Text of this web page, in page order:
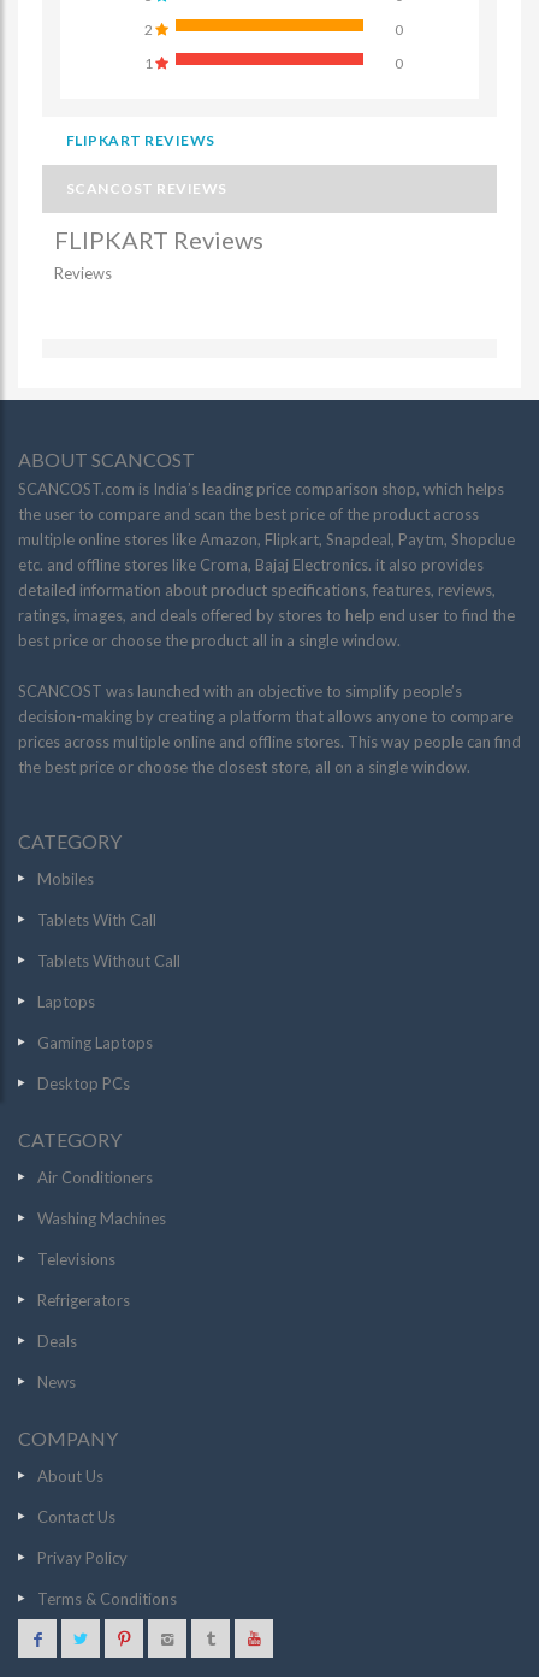
2
0
1
0
FLIPKART REVIEWS
SCANCOST REVIEWS
FLIPKART Reviews
Reviews
ABOUT SCANCOST
SCANCOST.com is India’s leading price comparison shop, which helps
the user to compare and scan the best price of the product across
multiple online stores like Amazon, Flipkart, Snapdeal, Paytm, Shopclue
etc. and offline stores like Croma, Bajaj Electronics. it also provides
detailed information about product specifications, features, reviews,
ratings, images, and deals offered by stores to help end user to find the
best price or choose the product all in a single window.
SCANCOST was launched with an objective to simplify people’s
decision-making by creating a platform that allows anyone to compare
prices across multiple online and offline stores. This way people can find
the best price or choose the closest store, all on a single window.
CATEGORY
Mobiles
Tablets With Call
Tablets Without Call
Laptops
Gaming Laptops
Desktop PCs
CATEGORY
Air Conditioners
Washing Machines
Televisions
Refrigerators
Deals
News
COMPANY
About Us
Contact Us
Privay Policy
Terms & Conditions